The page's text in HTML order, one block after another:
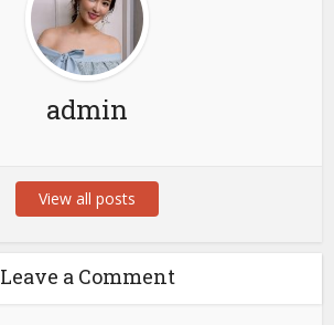
admin
View all posts
Leave a Comment